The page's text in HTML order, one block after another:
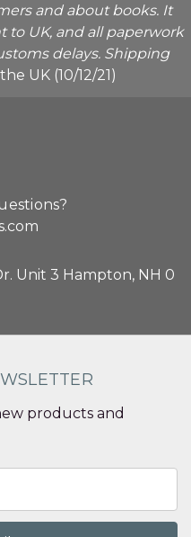
and about books. It
to UK, and all paperwork
delays. Shipping
UK (10/12/21)
Unit 3 Hampton, NH 0
products and